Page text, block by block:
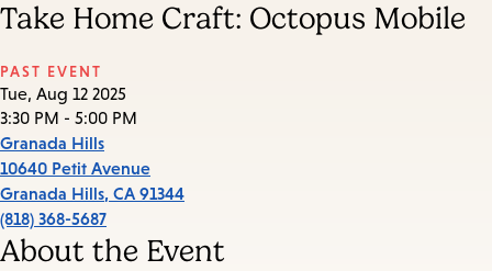
Take Home Craft: Octopus Mobile
PAST EVENT
Tue, Aug 12 2025
3:30 PM - 5:00 PM
Granada Hills
10640 Petit Avenue
Granada Hills, CA 91344
(818) 368-5687
About the Event